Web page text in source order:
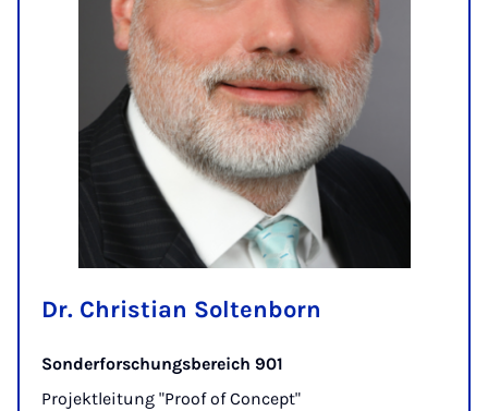
Dr. Christian Soltenborn
Sonderforschungsbereich 901
Projektleitung "Proof of Concept"